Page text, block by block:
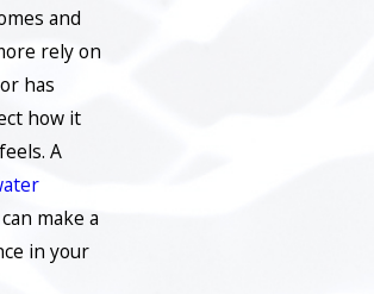
and
rely on
has
how it
A
can make a
in your